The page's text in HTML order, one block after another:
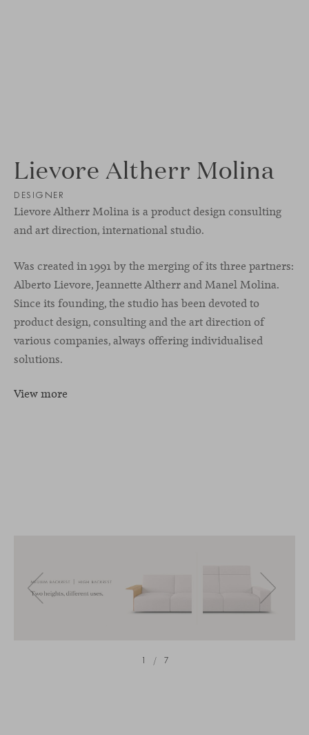
Lievore Altherr Molina
DESIGNER
Lievore Altherr Molina is a product design consulting
and art direction, international studio.
Was created in 1991 by the merging of its three partners:
Alberto Lievore, Jeannette Altherr and Manel Molina.
Since its founding, the studio has been devoted to
product design, consulting and the art direction of
various companies, always offering individualised
solutions.
View more
1 / 7